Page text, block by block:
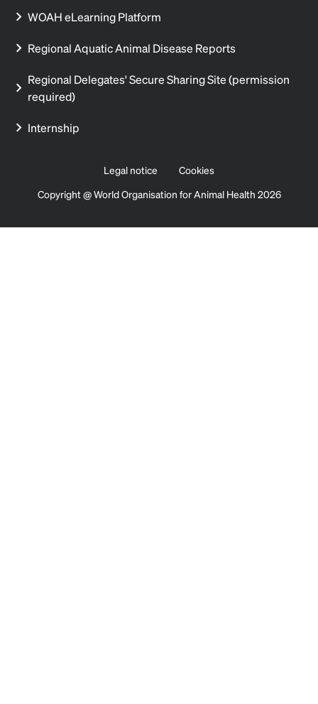
WOAH eLearning Platform
Regional Aquatic Animal Disease Reports
Regional Delegates' Secure Sharing Site (permission
required)
Internship
Legal notice
Cookies
Copyright @ World Organisation for Animal Health 2026